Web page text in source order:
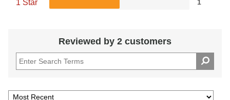
1 Star 1
Reviewed by 2 customers